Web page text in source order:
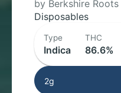
by Berkshire Roots
Disposables
Type
Indica
THC
86.6%
2g